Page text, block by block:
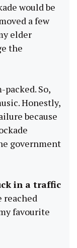
would be
a few
elder
the
packed. So,
Honestly,
because
government
in a traffic
reached
favourite